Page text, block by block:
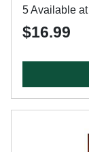
5 Available at
$16.99